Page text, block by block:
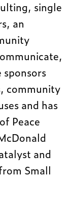
single
an
community
and has
Peace
and
Small